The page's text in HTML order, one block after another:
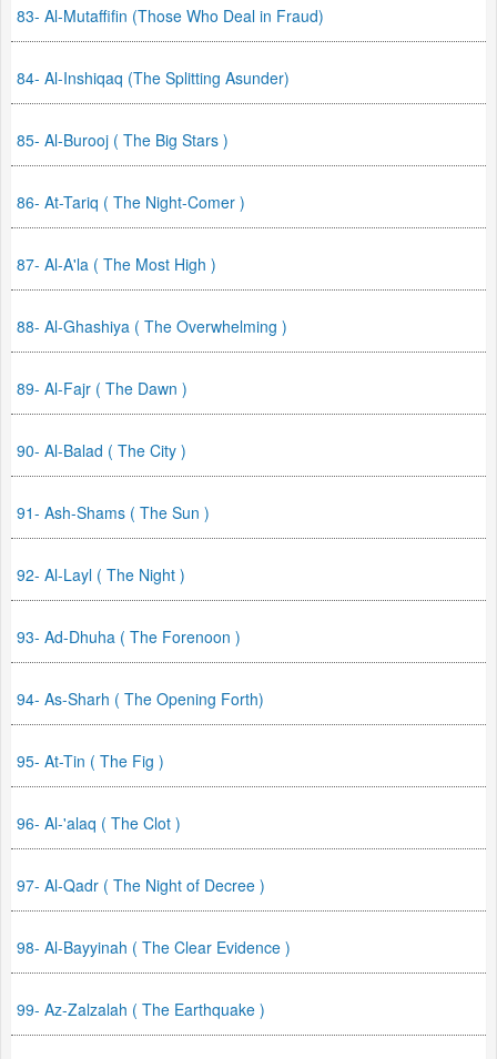
83- Al-Mutaffifin (Those Who Deal in Fraud)
84- Al-Inshiqaq (The Splitting Asunder)
85- Al-Burooj ( The Big Stars )
86- At-Tariq ( The Night-Comer )
87- Al-A'la ( The Most High )
88- Al-Ghashiya ( The Overwhelming )
89- Al-Fajr ( The Dawn )
90- Al-Balad ( The City )
91- Ash-Shams ( The Sun )
92- Al-Layl ( The Night )
93- Ad-Dhuha ( The Forenoon )
94- As-Sharh ( The Opening Forth)
95- At-Tin ( The Fig )
96- Al-'alaq ( The Clot )
97- Al-Qadr ( The Night of Decree )
98- Al-Bayyinah ( The Clear Evidence )
99- Az-Zalzalah ( The Earthquake )